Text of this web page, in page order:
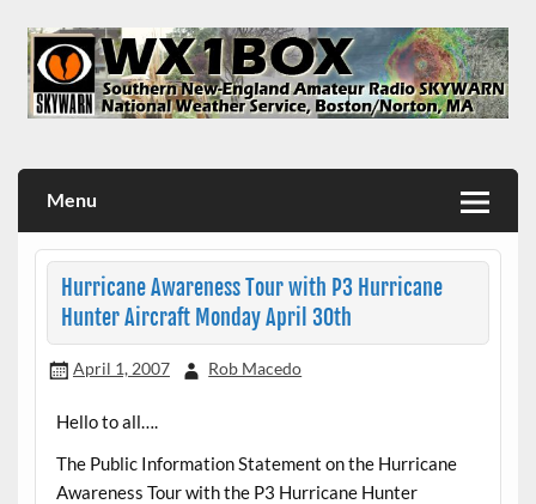
content
Menu
Hurricane Awareness Tour with P3 Hurricane
Hunter Aircraft Monday April 30th
April 1, 2007 Rob Macedo
Hello to all….
The Public Information Statement on the Hurricane
Awareness Tour with the P3 Hurricane Hunter